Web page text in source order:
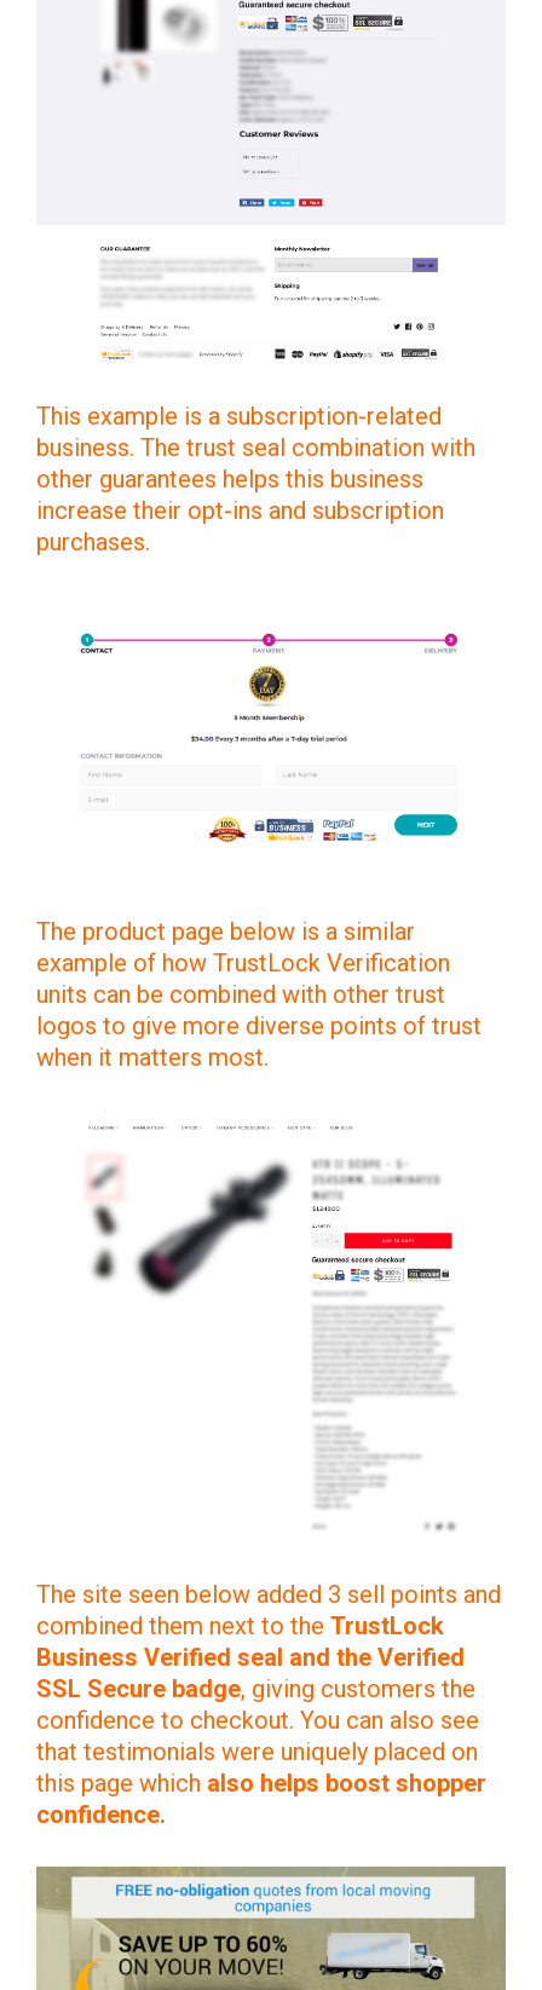
This example is a subscription-related
business. The trust seal combination with
other guarantees helps this business
increase their opt-ins and subscription
purchases.
The product page below is a similar
example of how TrustLock Verification
units can be combined with other trust
logos to give more diverse points of trust
when it matters most.
The site seen below added 3 sell points and
combined them next to the TrustLock
Business Verified seal and the Verified
SSL Secure badge, giving customers the
confidence to checkout. You can also see
that testimonials were uniquely placed on
this page which also helps boost shopper
confidence.